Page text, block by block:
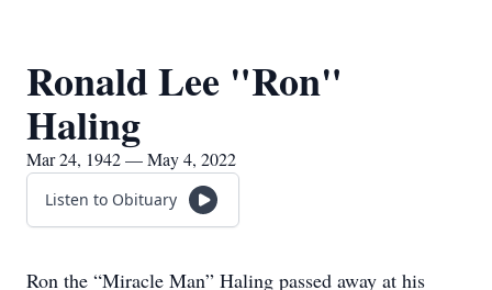
Ronald Lee "Ron"
Haling
Mar 24, 1942 — May 4, 2022
Listen to Obituary
Ron the “Miracle Man” Haling passed away at his